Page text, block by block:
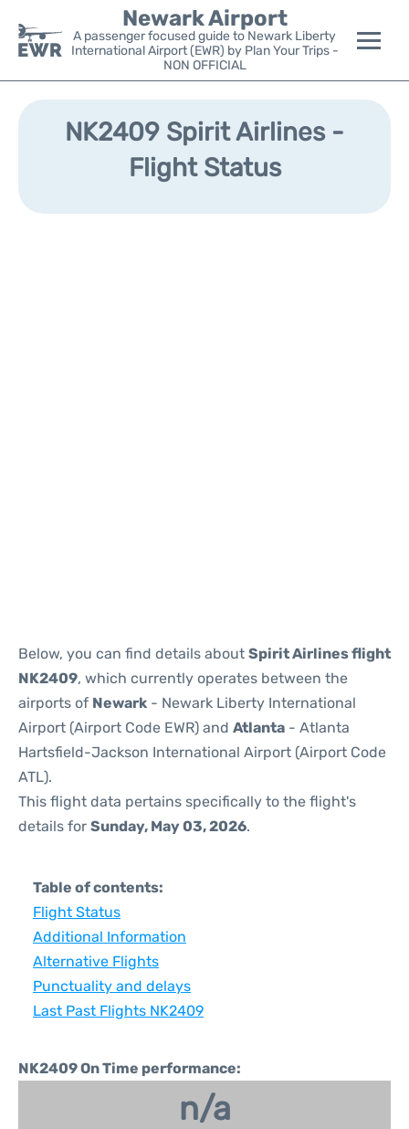
Newark Airport
A passenger focused guide to Newark Liberty
International Airport (EWR) by Plan Your Trips -
NON OFFICIAL
Flights&Airlines +
Parking
NK2409 Spirit Airlines -
Flight Status
Below, you can find details about Spirit Airlines flight
NK2409, which currently operates between the
airports of Newark - Newark Liberty International
Airport (Airport Code EWR) and Atlanta - Atlanta
Hartsfield-Jackson International Airport (Airport Code
ATL).
This flight data pertains specifically to the flight's
details for Sunday, May 03, 2026.
Table of contents:
Flight Status
Additional Information
Alternative Flights
Punctuality and delays
Last Past Flights NK2409
NK2409 On Time performance:
n/a